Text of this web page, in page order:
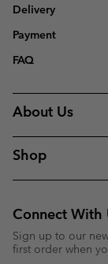
Delivery
Payment
FAQ
About Us
Shop
Connect With
Sign up to our
first order when